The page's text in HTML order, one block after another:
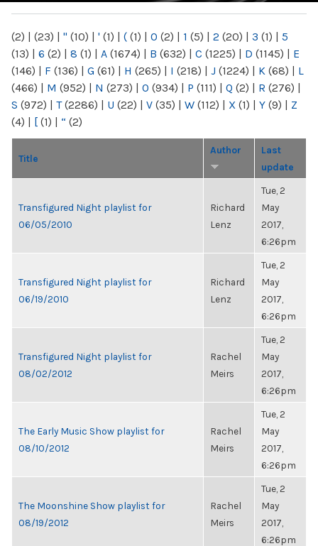
(2) | (23) | " (10) | ' (1) | ( (1) | 0 (2) | 1 (5) | 2 (20) | 3 (1) | 5
(13) | 6 (2) | 8 (1) | A (1674) | B (632) | C (1225) | D (1145) | E
(146) | F (136) | G (61) | H (265) | I (218) | J (1224) | K (68) | L
(466) | M (952) | N (273) | O (934) | P (111) | Q (2) | R (276) |
S (972) | T(2286) | U (22) | V (35) | W (112) | X (1) | Y (9) | Z
(4) | [ (1) | “ (2)
Title
Author
Last
update
Transfigured Night playlist for
06/05/2010
Richard
Lenz
Tue, 2
May
2017,
6:26pm
Transfigured Night playlist for
06/19/2010
Richard
Lenz
Tue, 2
May
2017,
6:26pm
Transfigured Night playlist for
08/02/2012
Rachel
Meirs
Tue, 2
May
2017,
6:26pm
The Early Music Show playlist for
08/10/2012
Rachel
Meirs
Tue, 2
May
2017,
6:26pm
The Moonshine Show playlist for
08/19/2012
Rachel
Meirs
Tue, 2
May
2017,
6:26pm